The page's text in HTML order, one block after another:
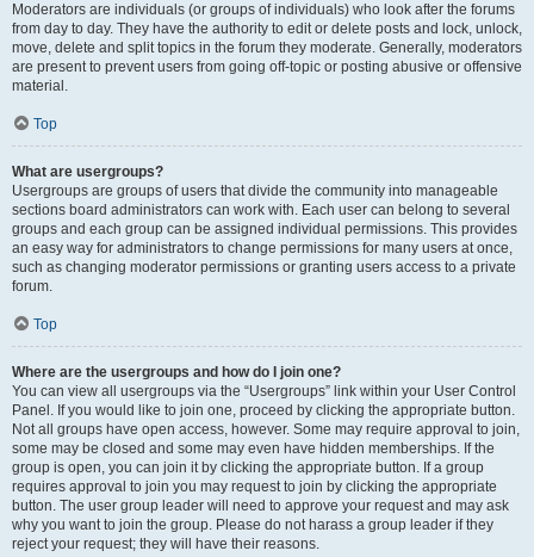
Moderators are individuals (or groups of individuals) who look after the forums
from day to day. They have the authority to edit or delete posts and lock, unlock,
move, delete and split topics in the forum they moderate. Generally, moderators
are present to prevent users from going off-topic or posting abusive or offensive
material.
Top
What are usergroups?
Usergroups are groups of users that divide the community into manageable
sections board administrators can work with. Each user can belong to several
groups and each group can be assigned individual permissions. This provides
an easy way for administrators to change permissions for many users at once,
such as changing moderator permissions or granting users access to a private
forum.
Top
Where are the usergroups and how do I join one?
You can view all usergroups via the “Usergroups” link within your User Control
Panel. If you would like to join one, proceed by clicking the appropriate button.
Not all groups have open access, however. Some may require approval to join,
some may be closed and some may even have hidden memberships. If the
group is open, you can join it by clicking the appropriate button. If a group
requires approval to join you may request to join by clicking the appropriate
button. The user group leader will need to approve your request and may ask
why you want to join the group. Please do not harass a group leader if they
reject your request; they will have their reasons.